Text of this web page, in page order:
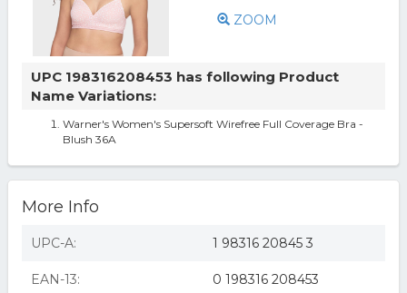
ZOOM
UPC 198316208453 has following Product
Name Variations:
Warner's Women's Supersoft Wirefree Full Coverage Bra -
Blush 36A
More Info
UPC-A: 1 98316 20845 3
EAN-13: 0 198316 208453